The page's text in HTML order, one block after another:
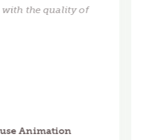
with the quality of
Animation